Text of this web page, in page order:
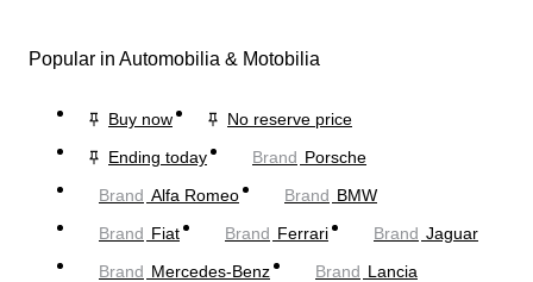
Popular in Automobilia & Motobilia
Buy now
No reserve price
Ending today
Brand Porsche
Brand Alfa Romeo Brand BMW
Brand Fiat Brand Ferrari Brand Jaguar
Brand Mercedes-Benz Brand Lancia